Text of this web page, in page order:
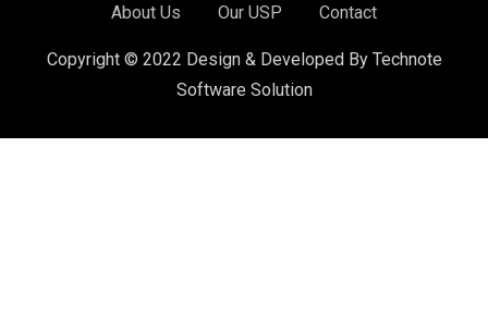
About Us Our USP Contact
Copyright © 2022 Design & Developed By Technote
Software Solution